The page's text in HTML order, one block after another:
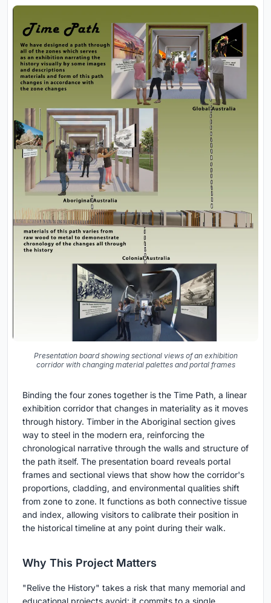
Presentation board showing sectional views of an exhibition
corridor with changing material palettes and portal frames
Binding the four zones together is the Time Path, a linear
exhibition corridor that changes in materiality as it moves
through history. Timber in the Aboriginal section gives
way to steel in the modern era, reinforcing the
chronological narrative through the walls and structure of
the path itself. The presentation board reveals portal
frames and sectional views that show how the corridor's
proportions, cladding, and environmental qualities shift
from zone to zone. It functions as both connective tissue
and index, allowing visitors to calibrate their position in
the historical timeline at any point during their walk.
Why This Project Matters
"Relive the History" takes a risk that many memorial and